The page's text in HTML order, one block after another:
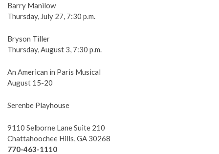
Barry Manilow
Thursday, July 27, 7:30 p.m.
Bryson Tiller
Thursday, August 3, 7:30 p.m.
An American in Paris Musical
August 15-20
Serenbe Playhouse
9110 Selborne Lane Suite 210
Chattahoochee Hills, GA 30268
770-463-1110